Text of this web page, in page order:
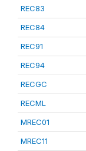
REC83
REC84
REC91
REC94
RECGC
RECML
MREC01
MREC11